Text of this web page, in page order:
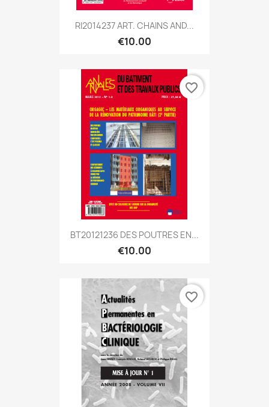
RI2014237 ART. CHAINS AND...
€10.00
BT20121236 DES POUTRES EN...
€10.00
favorite_border
favorite_border